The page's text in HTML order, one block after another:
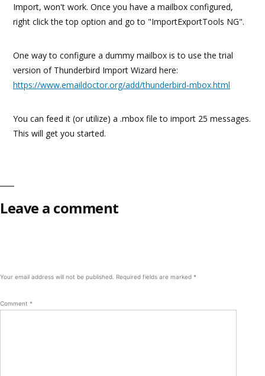
Import, won't work. Once you have a mailbox configured,
right click the top option and go to "ImportExportTools NG".
One way to configure a dummy mailbox is to use the trial
version of Thunderbird Import Wizard here:
https://www.emaildoctor.org/add/thunderbird-mbox.html
You can feed it (or utilize) a .mbox file to import 25 messages.
This will get you started.
Leave a comment
Your email address will not be published. Required fields are marked *
Comment *